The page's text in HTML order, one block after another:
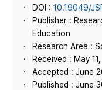
DOI : 10.19049/
Publisher :
Education
Research Area :
Received : May
Accepted : June
Published : June